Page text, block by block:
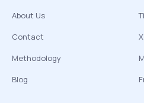
About Us
Contact
Methodology
Blog